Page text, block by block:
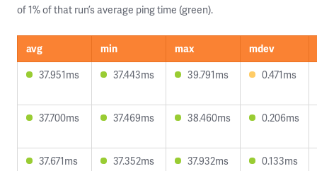
of 1% of that run’s average ping time (green).
avg min max
mdev
37.951ms
37.443ms 39.791ms 0.471ms
37.700ms 37.469ms 38.460ms 0.206ms
37.671ms 37.352ms 37.932ms 0.133ms